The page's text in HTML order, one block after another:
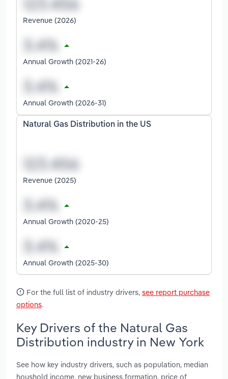
Revenue (2026)
Annual Growth (2021-26)
Annual Growth (2026-31)
Natural Gas Distribution in the US
Revenue (2025)
Annual Growth (2020-25)
Annual Growth (2025-30)
For the full list of industry drivers, see report purchase
options.
Key Drivers of the Natural Gas
Distribution industry in New York
See how key industry drivers, such as population, median
houshold income, new business formation, price of